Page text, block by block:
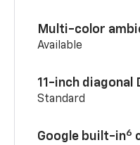
Multi-color
Available
11-inch
Standard
Google built-in6